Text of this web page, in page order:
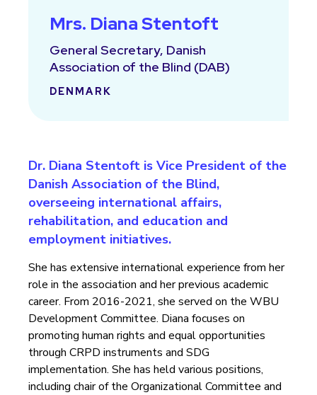
Mrs. Diana Stentoft
General Secretary, Danish
Association of the Blind (DAB)
DENMARK
Dr. Diana Stentoft is Vice President of the
Danish Association of the Blind,
overseeing international affairs,
rehabilitation, and education and
employment initiatives.
She has extensive international experience from her
role in the association and her previous academic
career. From 2016-2021, she served on the WBU
Development Committee. Diana focuses on
promoting human rights and equal opportunities
through CRPD instruments and SDG
implementation. She has held various positions,
including chair of the Organizational Committee and